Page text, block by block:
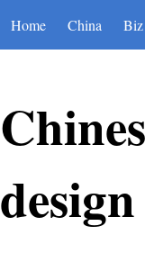
Home China Biz